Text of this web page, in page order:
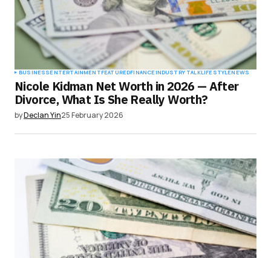
BUSINESSENTERTAINMENTFEATUREDFINANCEINDUSTRY TALKLIFESTYLENEWS
Nicole Kidman Net Worth in 2026 — After
Divorce, What Is She Really Worth?
byDeclan Yin25 February 2026